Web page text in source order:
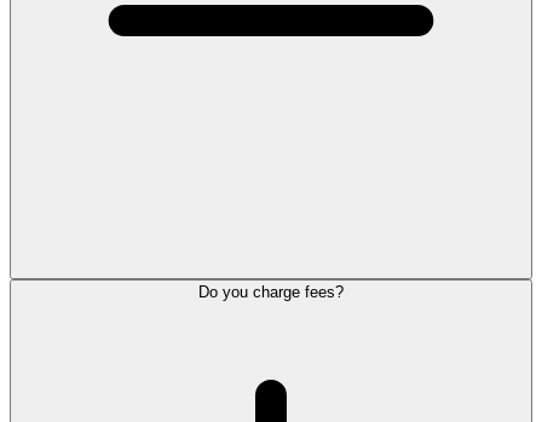
Do you charge fees?